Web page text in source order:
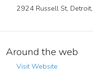
2924 Russell St,
Around the web
Visit Website